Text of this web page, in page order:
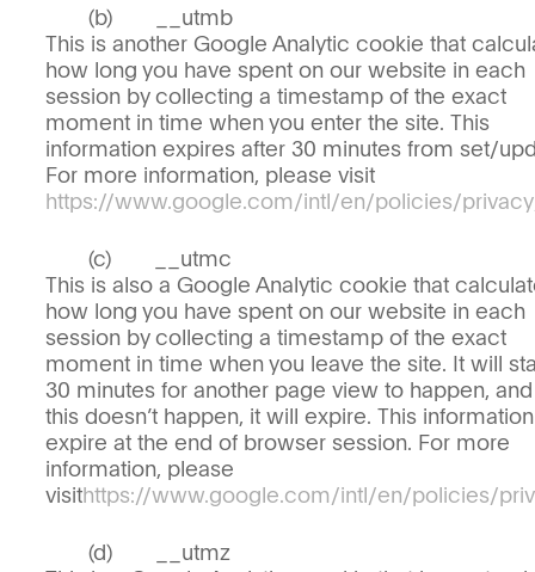
__utmb
This is another Google Analytic cookie that
how long you have spent on our website in each
session by collecting a timestamp of the exact
moment in time when you enter the site. This
information expires after 30 minutes from set/
For more information, please visit
https://www.google.com/intl/en/policies/
__utmc
This is also a Google Analytic cookie that
how long you have spent on our website in each
session by collecting a timestamp of the exact
moment in time when you leave the site. It will
30 minutes for another page view to happen,
this doesn’t happen, it will expire. This
expire at the end of browser session. For more
information, please
visithttps://www.google.com/intl/en/policies/
__utmz